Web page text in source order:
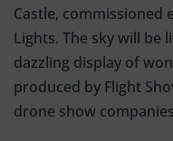
Castle, commissioned
Lights. The sky will be
dazzling display of
produced by Flight
drone show